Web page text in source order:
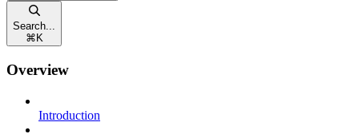
Search...
⌘ K
Overview
Introduction